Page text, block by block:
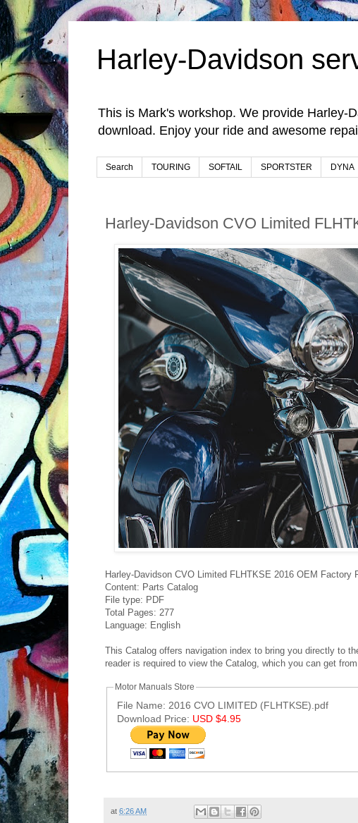
Harley-Davidson
This is Mark's workshop. We provide Harley-
download. Enjoy your ride and awesome
Search TOURING SOFTAIL SPORTSTER DYNA
Harley-Davidson CVO Limited
Harley-Davidson CVO Limited FLHTKSE 2016 OEM Factory
Content: Parts Catalog
File type: PDF
Total Pages: 277
Language: English
This Catalog offers navigation index to bring you directly to
reader is required to view the Catalog, which you can get
Motor Manuals Store
File Name: 2016 CVO LIMITED (FLHTKSE).pdf
Download Price: USD $4.95
at 6:26 AM